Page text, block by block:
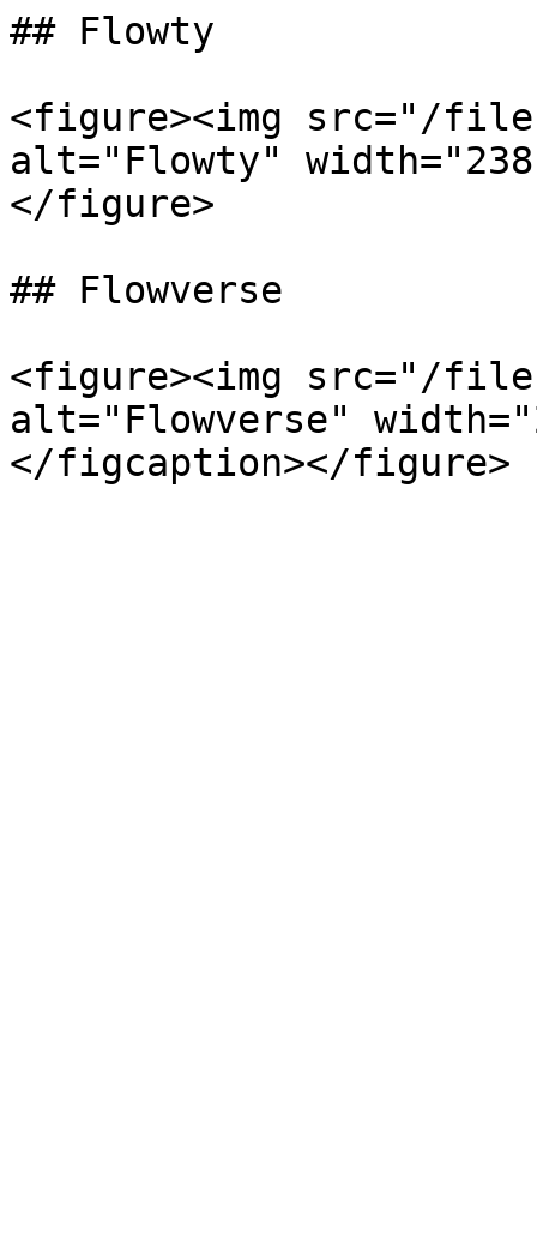
## Flowty
<figure><img src="/files/
alt="Flowty"
</figure>
## Flowverse
<figure><img src="/files/
alt="Flowverse"